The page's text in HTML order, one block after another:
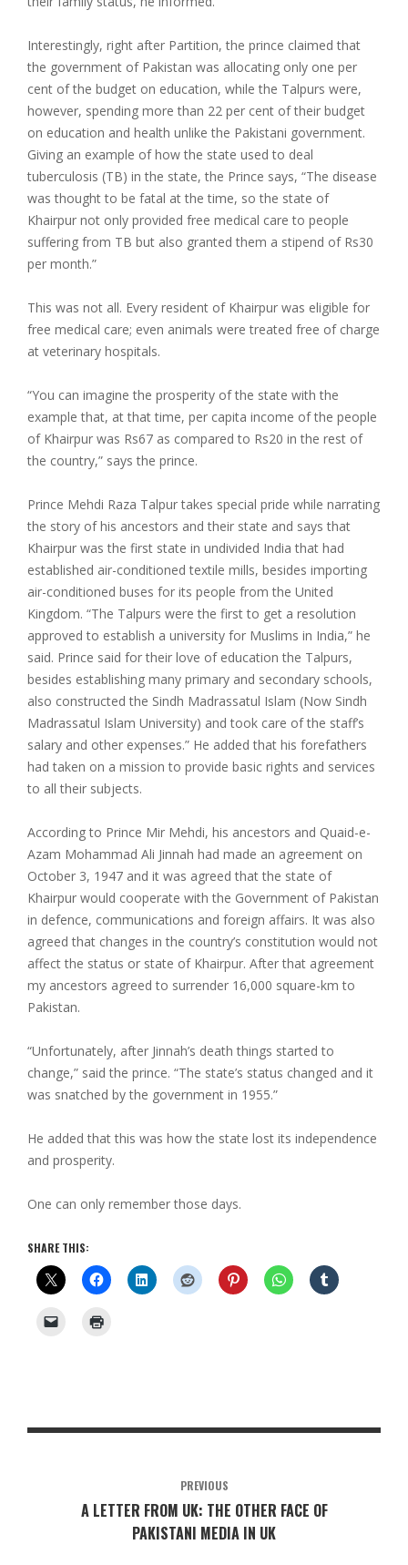
Interestingly, right after Partition, the prince claimed that
the government of Pakistan was allocating only one per
cent of the budget on education, while the Talpurs were,
however, spending more than 22 per cent of their budget
on education and health unlike the Pakistani government.
Giving an example of how the state used to deal
tuberculosis (TB) in the state, the Prince says, “The disease
was thought to be fatal at the time, so the state of
Khairpur not only provided free medical care to people
suffering from TB but also granted them a stipend of Rs30
per month.”
This was not all. Every resident of Khairpur was eligible for
free medical care; even animals were treated free of charge
at veterinary hospitals.
“You can imagine the prosperity of the state with the
example that, at that time, per capita income of the people
of Khairpur was Rs67 as compared to Rs20 in the rest of
the country,” says the prince.
Prince Mehdi Raza Talpur takes special pride while narrating
the story of his ancestors and their state and says that
Khairpur was the first state in undivided India that had
established air-conditioned textile mills, besides importing
air-conditioned buses for its people from the United
Kingdom. “The Talpurs were the first to get a resolution
approved to establish a university for Muslims in India,” he
said. Prince said for their love of education the Talpurs,
besides establishing many primary and secondary schools,
also constructed the Sindh Madrassatul Islam (Now Sindh
Madrassatul Islam University) and took care of the staff’s
salary and other expenses.” He added that his forefathers
had taken on a mission to provide basic rights and services
to all their subjects.
According to Prince Mir Mehdi, his ancestors and Quaid-e-
Azam Mohammad Ali Jinnah had made an agreement on
October 3, 1947 and it was agreed that the state of
Khairpur would cooperate with the Government of Pakistan
in defence, communications and foreign affairs. It was also
agreed that changes in the country’s constitution would not
affect the status or state of Khairpur. After that agreement
my ancestors agreed to surrender 16,000 square-km to
Pakistan.
“Unfortunately, after Jinnah’s death things started to
change,” said the prince. “The state’s status changed and it
was snatched by the government in 1955.”
He added that this was how the state lost its independence
and prosperity.
One can only remember those days.
SHARE THIS:
PREVIOUS
A LETTER FROM UK: THE OTHER FACE OF
PAKISTANI MEDIA IN UK